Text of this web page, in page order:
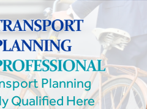

Framework
Framework

Planning
Qualified Here